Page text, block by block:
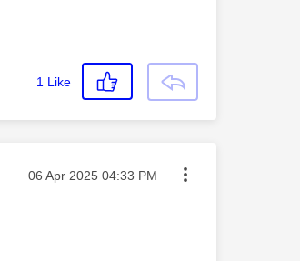
1 Like
Message posted on
‎06 Apr 2025 04:33 PM